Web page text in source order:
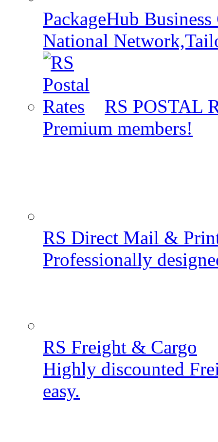
PackageHub Business
National
RS POSTAL
Premium members!
RS Direct Mail &
Professionally
RS Freight & Cargo
Highly discounted
easy.